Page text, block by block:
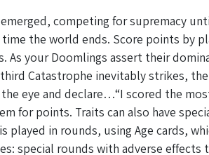
competing for supremacy
the world ends. Score points by
As your Doomlings assert their
Catastrophe inevitably strikes,
eye and declare…“I scored the
for points. Traits can also have
played in rounds, using Age cards,
special rounds with adverse